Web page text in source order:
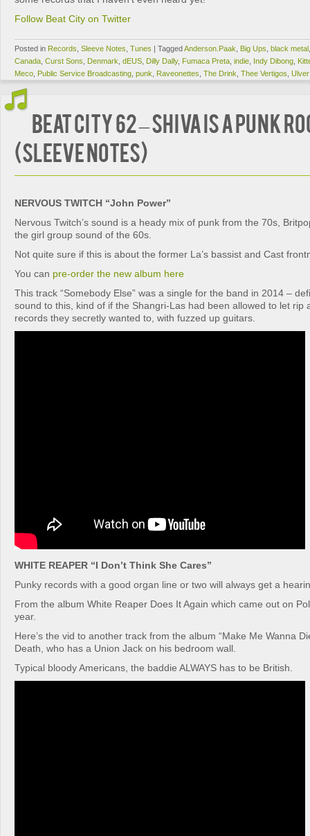
Follow Beat City on Twitter
Posted in Records Sleeve Notes Tunes | TaggedAnderson.Paak Big Ups black metal
Canada Curst Sons Denmark dEUS Dilly Dally, Fumaca Preta indie Indy Dibong
Meco Public Service Broadcasting punk Raveonettes The Drink Thee Vertigos Ulver
BEAT CITY 62 – Shiva Is A Punk
(Sleeve Notes)
NERVOUS TWITCH “John Power”
Nervous Twitch’s sound is a heady mix of punk from the 70s,
the girl group sound of the 60s.
Not quite sure if this is about the former La’s bassist and Cast
You can pre-order the new album here
This track “Somebody Else” was a single for the band in 2014 –
sound to this, kind of if the Shangri-Las had been allowed to let rip
records they secretly wanted to, with fuzzed up guitars.
WHITE REAPER “I Don’t Think She Cares”
Punky records with a good organ line or two will always get a
From the album White Reaper Does It Again which came out on
year.
Here’s the vid to another track from the album “Make Me Wanna
Death, who has a Union Jack on his bedroom wall.
Typical bloody Americans, the baddie ALWAYS has to be British.